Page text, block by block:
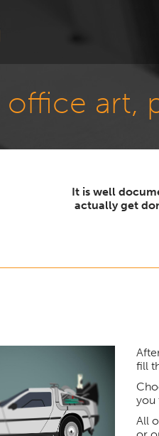
office art,
It is well
actually get
fill
you
All